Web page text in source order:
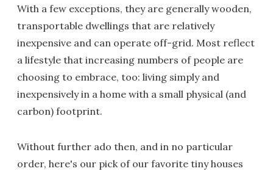
With a few exceptions, they are generally wooden,
transportable dwellings that are relatively
inexpensive and can operate off-grid. Most reflect
a lifestyle that increasing numbers of people are
choosing to embrace, too: living simply and
inexpensively in a home with a small physical (and
carbon) footprint.
Without further ado then, and in no particular
order, here's our pick of our favorite tiny houses